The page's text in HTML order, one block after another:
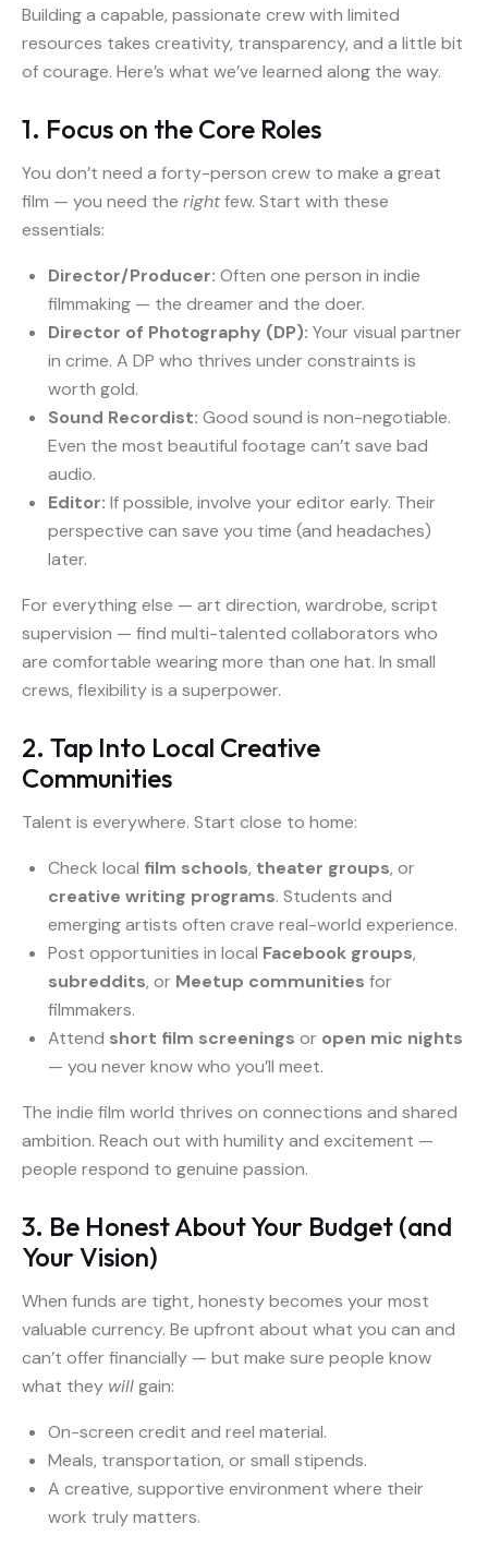
Building a capable, passionate crew with limited
resources takes creativity, transparency, and a little bit
of courage. Here’s what we’ve learned along the way.
1. Focus on the Core Roles
You don’t need a forty-person crew to make a great
film — you need the rightfew. Start with these
essentials:
Director/Producer: Often one person in indie
filmmaking — the dreamer and the doer.
Director of Photography (DP): Your visual partner
in crime. A DP who thrives under constraints is
worth gold.
Sound Recordist: Good sound is non-negotiable.
Even the most beautiful footage can’t save bad
audio.
Editor: If possible, involve your editor early. Their
perspective can save you time (and headaches)
later.
For everything else — art direction, wardrobe, script
supervision — find multi-talented collaborators who
are comfortable wearing more than one hat. In small
crews, flexibility is a superpower.
2. Tap Into Local Creative
Communities
Talent is everywhere. Start close to home:
Check local film schools, theater groups, or
creative writing programs. Students and
emerging artists often crave real-world experience.
Post opportunities in local Facebook groups,
subreddits, or Meetup communities for
filmmakers.
Attend short film screenings or open mic nights
— you never know who you’ll meet.
The indie film world thrives on connections and shared
ambition. Reach out with humility and excitement —
people respond to genuine passion.
3. Be Honest About Your Budget (and
Your Vision)
When funds are tight, honesty becomes your most
valuable currency. Be upfront about what you can and
can’t offer financially — but make sure people know
what they willgain:
On-screen credit and reel material.
Meals, transportation, or small stipends.
A creative, supportive environment where their
work truly matters.